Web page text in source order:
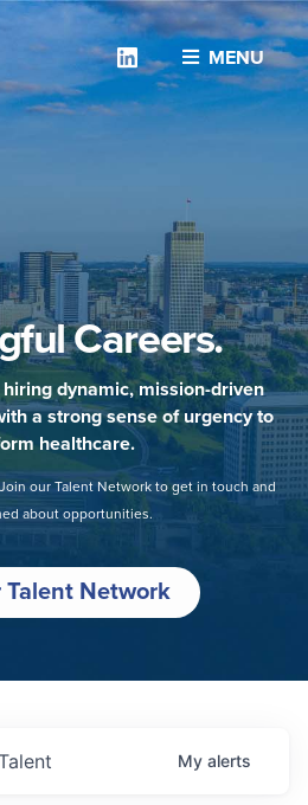
MENU
Linkedin
Careers.
dynamic, mission-driven
a strong sense of urgency to
healthcare.
our Talent Network to get in touch and
about opportunities.
Talent Network
My alerts